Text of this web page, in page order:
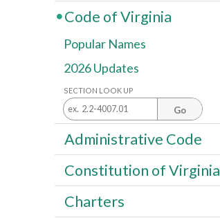
Code of Virginia
Popular Names
2026 Updates
SECTION LOOK UP
Go
Administrative Code
Constitution of Virginia
Charters